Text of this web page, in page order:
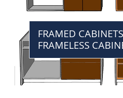
FRAMED
FRAMELESS